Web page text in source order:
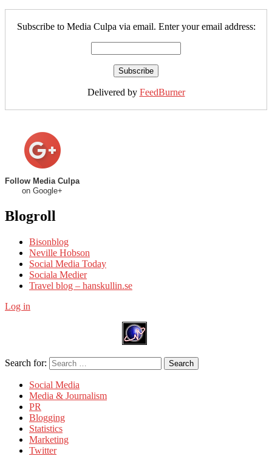
Subscribe to Media Culpa via email. Enter your email address:
Delivered by FeedBurner
Follow Media Culpa
on Google+
Blogroll
Bisonblog
Neville Hobson
Social Media Today
Sociala Medier
Travel blog – hanskullin.se
Log in
Search for: Search
Social Media
Media & Journalism
PR
Blogging
Statistics
Marketing
Twitter